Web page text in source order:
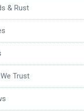
& Rust
Trust